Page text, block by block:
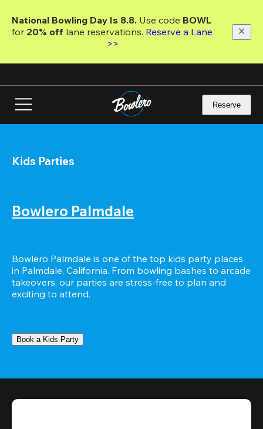
main
National Bowling Day Is 8.8. Use code
for 20% off lane reservations. Reserve a Lane
>>
Reserve
Kids Parties
Bowlero Palmdale
Bowlero Palmdale is one of the top kids party places
in Palmdale, California. From bowling bashes to arcade
takeovers, our parties are stress-free to plan and
exciting to attend.
Book a Kids Party